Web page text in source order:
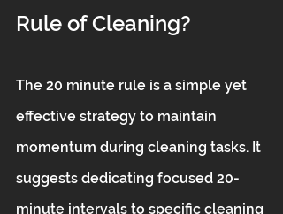
Rule of Cleaning?
The 20 minute rule is a simple yet
effective strategy to maintain
momentum during cleaning tasks. It
suggests dedicating focused 20-
minute intervals to specific cleaning